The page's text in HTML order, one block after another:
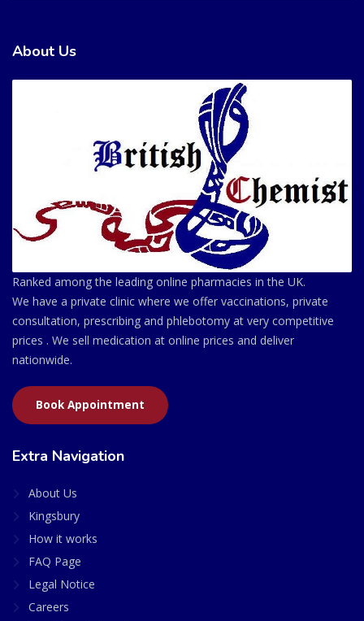
About Us
Ranked among the leading online pharmacies in the UK.
We have a private clinic where we offer vaccinations, private
consultation, prescribing and phlebotomy at very competitive
prices . We sell medication at online prices and deliver
nationwide.
Book Appointment
Extra Navigation
About Us
Kingsbury
How it works
FAQ Page
Legal Notice
Careers